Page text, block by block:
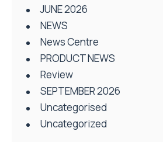
JUNE 2026
NEWS
News Centre
PRODUCT NEWS
Review
SEPTEMBER 2026
Uncategorised
Uncategorized